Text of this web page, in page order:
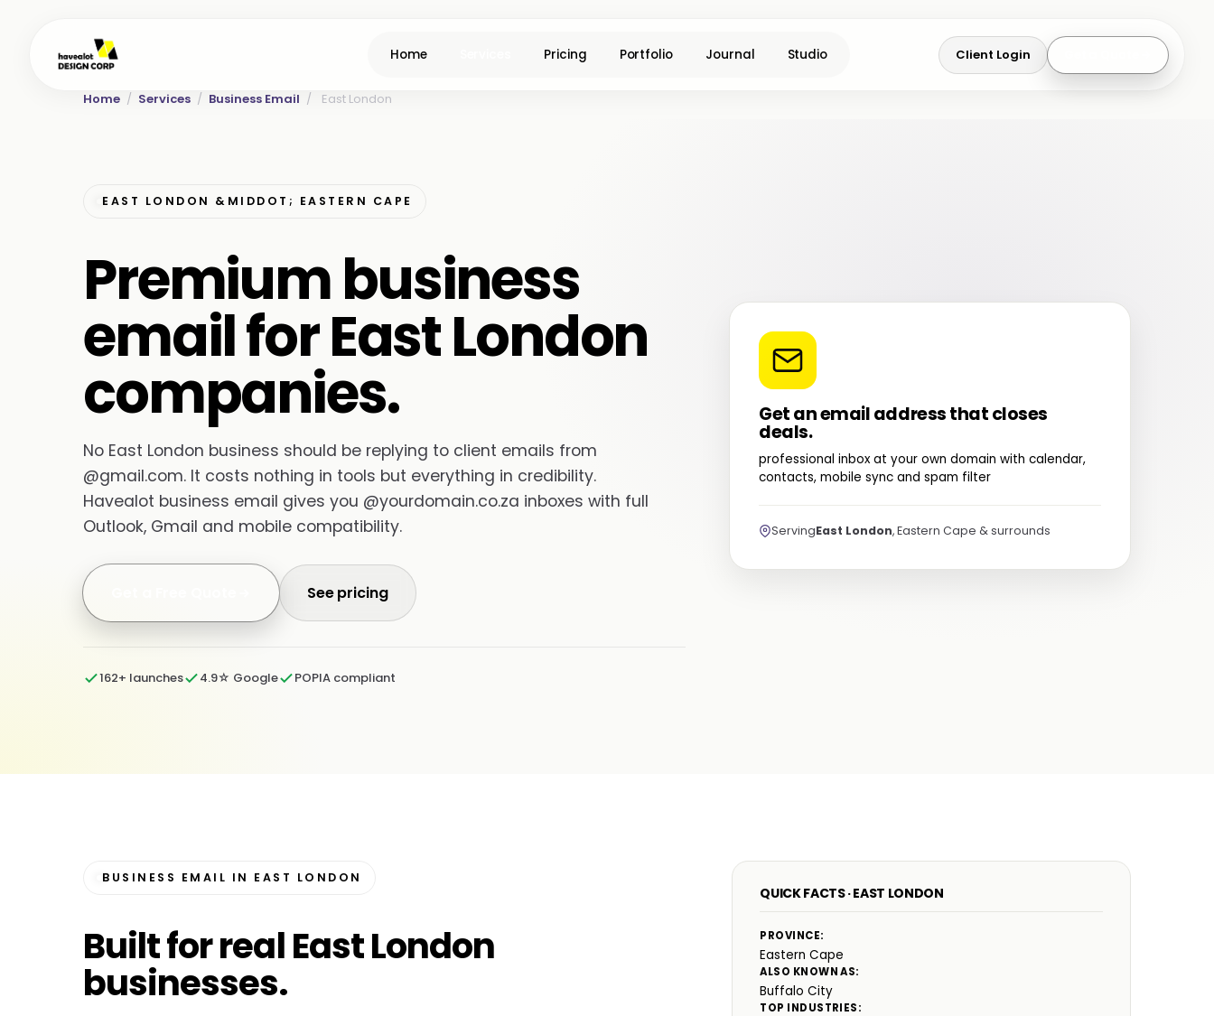
Home Pricing Portfolio Journal Studio Client Login
Home / Services / Business Email / East London
EAST LONDON &MIDDOT; EASTERN CAPE
Premium business
email for East London
companies.
No East London business should be replying to client emails from
@gmail.com. It costs nothing in tools but everything in credibility.
Havealot business email gives you @yourdomain.co.za inboxes with full
Outlook, Gmail and mobile compatibility.
See pricing
162+ launches 4.9☆ Google POPIA compliant
Get an email address that closes
deals.
professional inbox at your own domain with calendar,
contacts, mobile sync and spam filter
ServingEast London, Eastern Cape & surrounds
BUSINESS EMAIL IN EAST LONDON
Built forreal East London
businesses.
QUICK FACTS · EAST LONDON
PROVINCE:
Eastern Cape
ALSO KNOWN AS:
Buffalo City
TOP INDUSTRIES: